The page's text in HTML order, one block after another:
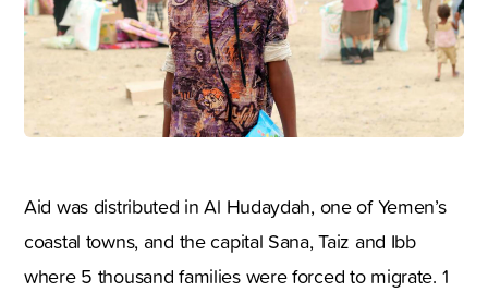
Aid was distributed in Al Hudaydah, one of Yemen’s
coastal towns, and the capital Sana, Taiz and Ibb
where 5 thousand families were forced to migrate. 1